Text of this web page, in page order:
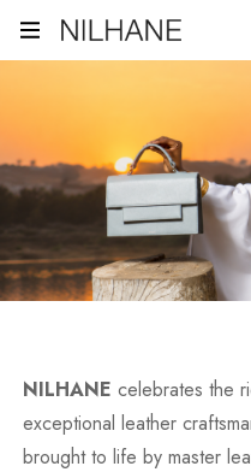
NILHANE celebrates the
exceptional leather
brought to life by master